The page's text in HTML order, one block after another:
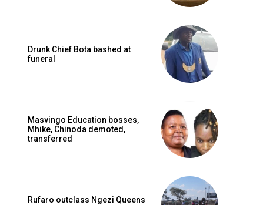
Drunk Chief Bota bashed at
funeral
Masvingo Education bosses,
Mhike, Chinoda demoted,
transferred
Rufaro outclass Ngezi Queens